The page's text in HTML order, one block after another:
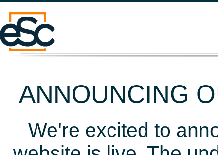
ANNOUNCING
We're excited to